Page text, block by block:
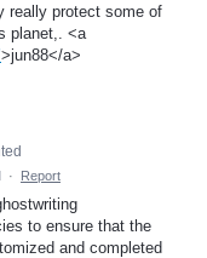
really protect some of
planet,. <a
>jun88</a>
· Report
to ensure that the
and completed